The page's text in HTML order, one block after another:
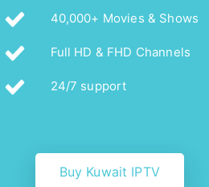
40,000+ Movies & Shows
Full HD & FHD Channels
24/7 support
Buy Kuwait IPTV